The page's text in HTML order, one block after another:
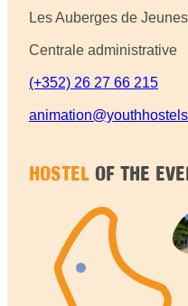
Les Auberges de
Centrale administrative
(+352) 26 27 66 215
HOSTEL OF THE